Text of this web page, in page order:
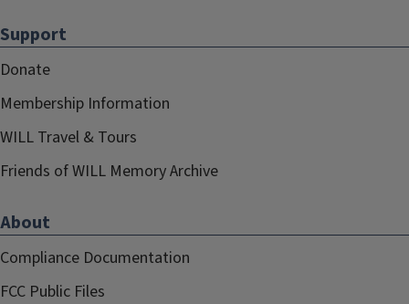
Support
Donate
Membership Information
WILL Travel & Tours
Friends of WILL Memory Archive
About
Compliance Documentation
FCC Public Files